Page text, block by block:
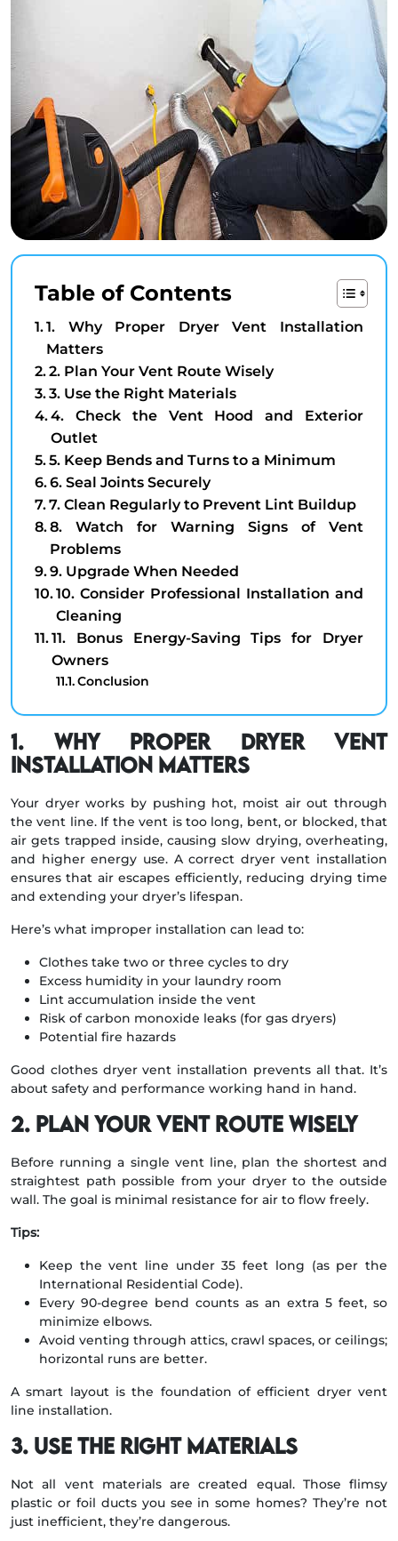
Table of Contents
1. Why Proper Dryer Vent Installation
Matters
2. Plan Your Vent Route Wisely
3. Use the Right Materials
4. Check the Vent Hood and Exterior
Outlet
5. Keep Bends and Turns to a Minimum
6. Seal Joints Securely
7. Clean Regularly to Prevent Lint Buildup
8. Watch for Warning Signs of Vent
Problems
9. Upgrade When Needed
10. Consider Professional Installation and
Cleaning
11. Bonus Energy-Saving Tips for Dryer
Owners
Conclusion
1. Why Proper Dryer Vent
Installation Matters
Your dryer works by pushing hot, moist air out through
the vent line. If the vent is too long, bent, or blocked, that
air gets trapped inside, causing slow drying, overheating,
and higher energy use. A correct dryer vent installation
ensures that air escapes efficiently, reducing drying time
and extending your dryer’s lifespan.
Here’s what improper installation can lead to:
Clothes take two or three cycles to dry
Excess humidity in your laundry room
Lint accumulation inside the vent
Risk of carbon monoxide leaks (for gas dryers)
Potential fire hazards
Good clothes dryer vent installation prevents all that. It’s
about safety and performance working hand in hand.
2. Plan Your Vent Route Wisely
Before running a single vent line, plan the shortest and
straightest path possible from your dryer to the outside
wall. The goal is minimal resistance for air to flow freely.
Tips:
Keep the vent line under 35 feet long (as per the
International Residential Code).
Every 90-degree bend counts as an extra 5 feet, so
minimize elbows.
Avoid venting through attics, crawl spaces, or ceilings;
horizontal runs are better.
A smart layout is the foundation of efficient dryer vent
line installation.
3. Use the Right Materials
Not all vent materials are created equal. Those flimsy
plastic or foil ducts you see in some homes? They’re not
just inefficient, they’re dangerous.